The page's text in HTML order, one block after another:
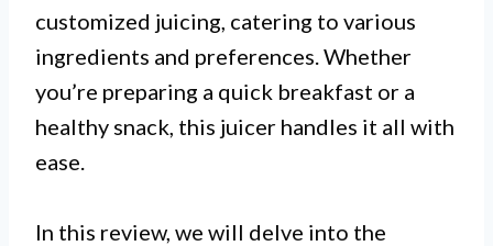
customized juicing, catering to various
ingredients and preferences. Whether
you’re preparing a quick breakfast or a
healthy snack, this juicer handles it all with
ease.
In this review, we will delve into the